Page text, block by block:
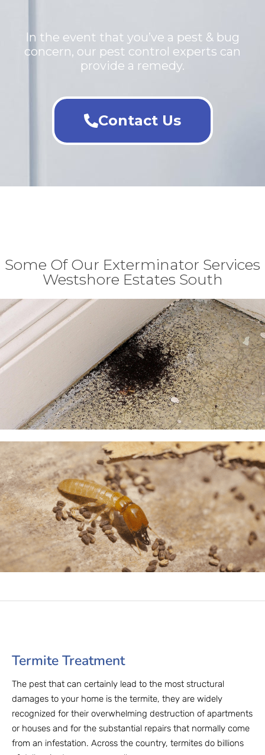
In the event that you’ve a pest & bug
concern, our pest control experts can
provide a remedy.
Contact Us
Some Of Our Exterminator Services
Westshore Estates South
Termite Treatment
The pest that can certainly lead to the most structural
damages to your home is the termite, they are widely
recognized for their overwhelming destruction of apartments
or houses and for the substantial repairs that normally come
from an infestation. Across the country, termites do billions